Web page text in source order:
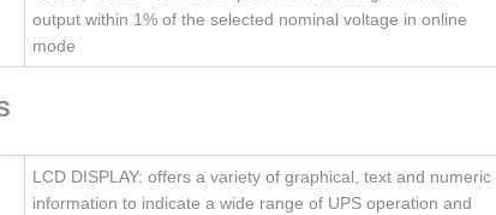
output within 1% of the selected nominal voltage in online
mode
LCD DISPLAY: offers a variety of graphical, text and numeric
information to indicate a wide range of UPS operation and